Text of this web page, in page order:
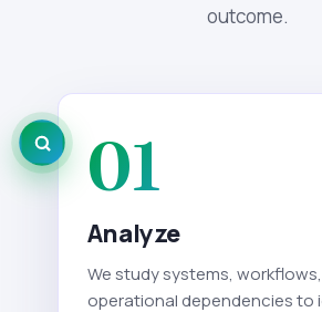
outcome.
01
Analyze
We study systems,
operational dependencies to